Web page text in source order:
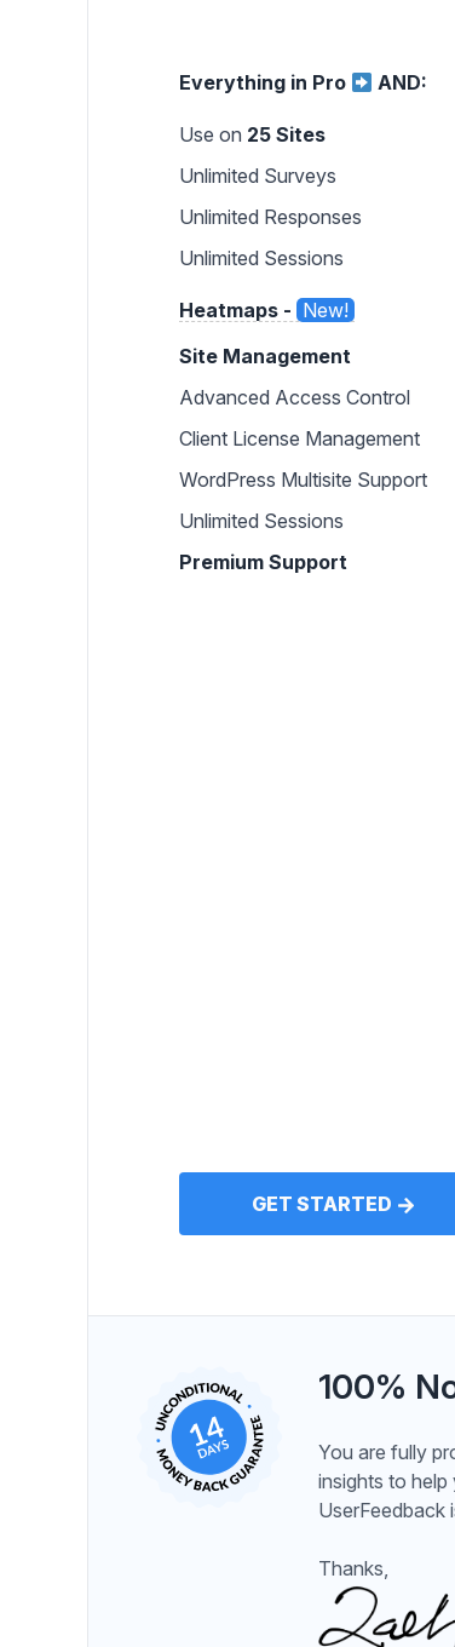
Everything in Pro AND:
Use on 25 Sites
Unlimited Surveys
Unlimited Responses
Unlimited Sessions
Heatmaps - New!
Site Management
Advanced Access Control
Client License Management
WordPress Multisite Support
Unlimited Sessions
Premium Support
GET STARTED
100%
You are fully
insights to
UserFeedback
Thanks,